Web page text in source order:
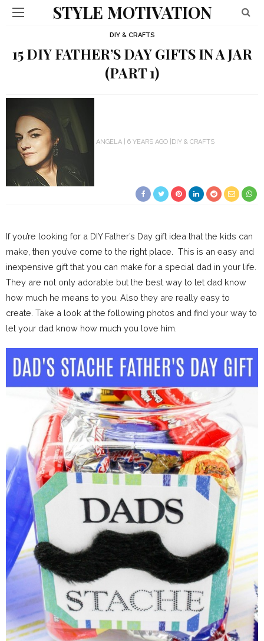
STYLE MOTIVATION
DIY & CRAFTS
15 DIY FATHER’S DAY GIFTS IN A JAR
(PART 1)
ANGELA 6 YEARS AGO DIY & CRAFTS
If you’re looking for a DIY Father’s Day gift idea that the kids can
make, then you’ve come to the right place. This is an easy and
inexpensive gift that you can make for a special dad in your life.
They are not only adorable but the best way to let dad know
how much he means to you. Also they are really easy to
create. Take a look at the following photos and find your way to
let your dad know how much you love him.